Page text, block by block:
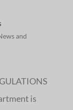
and
is